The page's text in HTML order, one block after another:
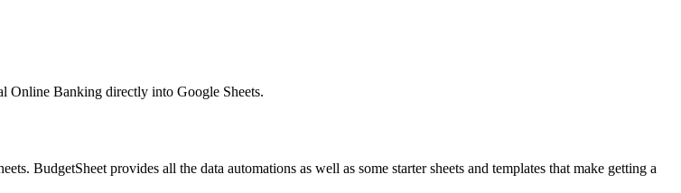
Online Banking directly into Google Sheets.
BudgetSheet provides all the data automations as well as some starter sheets and templates that make getting a